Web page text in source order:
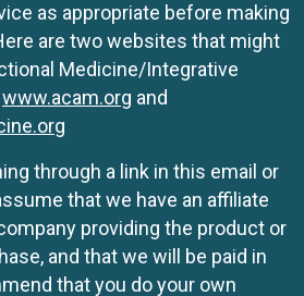
as appropriate before making
are two websites that might
Medicine/Integrative
www.acam.org and
through a link in this email or
that we have an affiliate
providing the product or
and that we will be paid in
that you do your own